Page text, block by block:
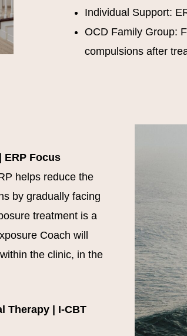
Individual Support:
OCD Family Group:
compulsions after
ERP Focus
helps reduce the
by gradually facing
treatment is a
Coach will
the clinic, in the
Therapy | I-CBT